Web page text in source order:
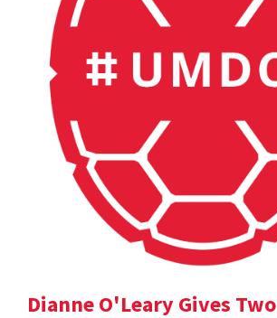
Dianne O'Leary Gives